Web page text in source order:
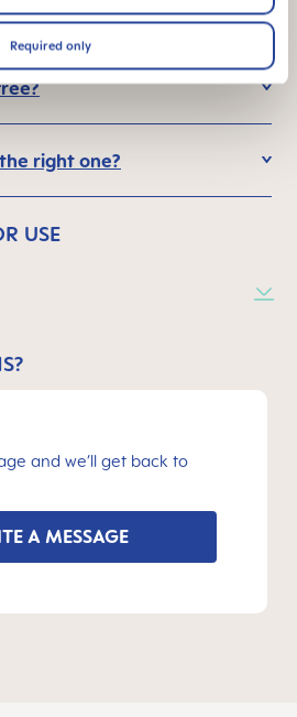
Required only
cleaned?
right one?
USE
and we’ll get back to
A MESSAGE